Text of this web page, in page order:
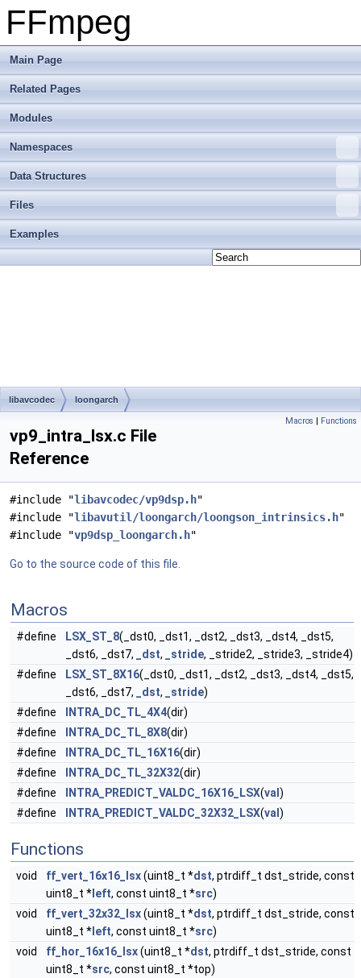
FFmpeg
Main Page
Related Pages
Modules
Namespaces
Data Structures
Files
Examples
libavcodec loongarch
Macros | Functions
vp9_intra_lsx.c File
Reference
#include "libavcodec/vp9dsp.h"
#include "libavutil/loongarch/loongson_intrinsics.h"
#include "vp9dsp_loongarch.h"
Go to the source code of this file.
Macros
#define LSX_ST_8(_dst0, _dst1, _dst2, _dst3, _dst4, _dst5,
_dst6, _dst7,
_dst, _stride, _stride2, _stride3, _stride4)
#define
LSX_ST_8X16(_dst0, _dst1, _dst2, _dst3, _dst4, _dst5,
_dst6, _dst7,
_dst, _stride)
#define
INTRA_DC_TL_4X4(dir)
#define
INTRA_DC_TL_8X8(dir)
#define
INTRA_DC_TL_16X16(dir)
#define
INTRA_DC_TL_32X32(dir)
#define
INTRA_PREDICT_VALDC_16X16_LSX(val )
#define
INTRA_PREDICT_VALDC_32X32_LSX(val )
Functions
void ff_vert_16x16_lsx(uint8_t *dst, ptrdiff_t dst_stride, const
uint8_t * left, const uint8_t *src)
void
ff_vert_32x32_lsx(uint8_t *dst, ptrdiff_t dst_stride, const
uint8_t * left, const uint8_t *src)
void
ff_hor_16x16_lsx(uint8_t *dst, ptrdiff_t dst_stride, const
uint8_t *src, const uint8_t *top)